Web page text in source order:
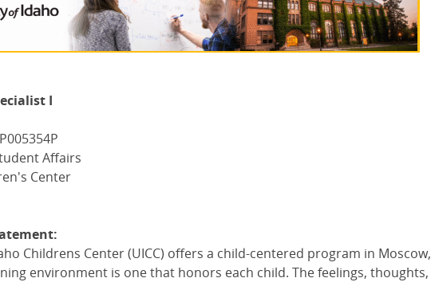
I
Affairs
Center
Childrens Center (UICC) offers a child-centered program in Moscow,
environment is one that honors each child. The feelings, thoughts,